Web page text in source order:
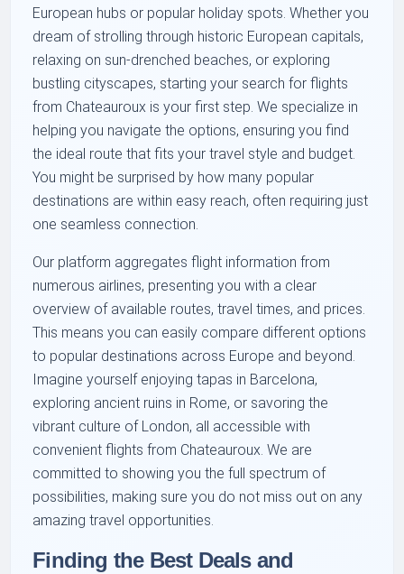
European hubs or popular holiday spots. Whether you
dream of strolling through historic European capitals,
relaxing on sun-drenched beaches, or exploring
bustling cityscapes, starting your search for flights
from Chateauroux is your first step. We specialize in
helping you navigate the options, ensuring you find
the ideal route that fits your travel style and budget.
You might be surprised by how many popular
destinations are within easy reach, often requiring just
one seamless connection.
Our platform aggregates flight information from
numerous airlines, presenting you with a clear
overview of available routes, travel times, and prices.
This means you can easily compare different options
to popular destinations across Europe and beyond.
Imagine yourself enjoying tapas in Barcelona,
exploring ancient ruins in Rome, or savoring the
vibrant culture of London, all accessible with
convenient flights from Chateauroux. We are
committed to showing you the full spectrum of
possibilities, making sure you do not miss out on any
amazing travel opportunities.
Finding the Best Deals and